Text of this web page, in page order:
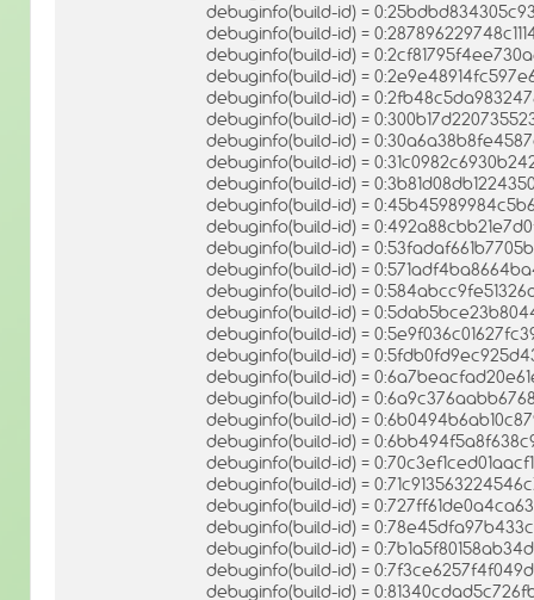
debuginfo(build-id) =
debuginfo(build-id) =
debuginfo(build-id) =
debuginfo(build-id) =
debuginfo(build-id) =
debuginfo(build-id) =
debuginfo(build-id) =
debuginfo(build-id) =
debuginfo(build-id) =
debuginfo(build-id) =
debuginfo(build-id) =
debuginfo(build-id) =
debuginfo(build-id) =
debuginfo(build-id) =
debuginfo(build-id) =
debuginfo(build-id) =
debuginfo(build-id) =
debuginfo(build-id) =
debuginfo(build-id) =
debuginfo(build-id) =
debuginfo(build-id) =
debuginfo(build-id) =
debuginfo(build-id) =
debuginfo(build-id) =
debuginfo(build-id) =
debuginfo(build-id) =
debuginfo(build-id) =
debuginfo(build-id) =